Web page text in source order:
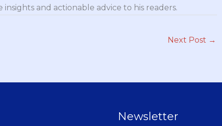
and actionable advice to his readers.
Next Post →
Newsletter